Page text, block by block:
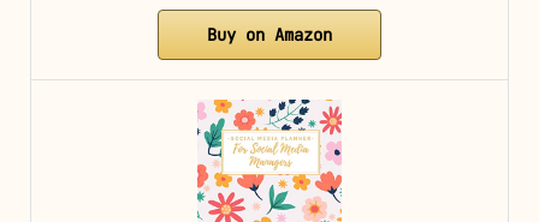
Buy on Amazon